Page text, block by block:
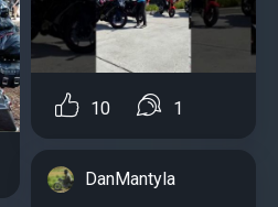
10 1
DanMantyla